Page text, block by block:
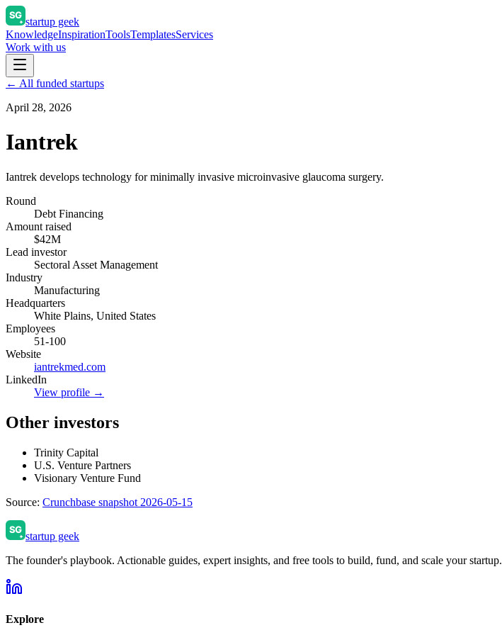
startup geek
KnowledgeInspirationToolsTemplatesServices
Work with us
← All funded startups
April 28, 2026
Iantrek
Iantrek develops technology for minimally invasive microinvasive glaucoma surgery.
Round
Debt Financing
Amount raised
$42M
Lead investor
Sectoral Asset Management
Industry
Manufacturing
Headquarters
White Plains, United States
Employees
51-100
Website
iantrekmed.com
LinkedIn
View profile →
Other investors
Trinity Capital
U.S. Venture Partners
Visionary Venture Fund
Source: Crunchbase snapshot 2026-05-15
startup geek
The founder's playbook. Actionable guides, expert insights, and free tools to build, fund, and scale your startup.
Explore